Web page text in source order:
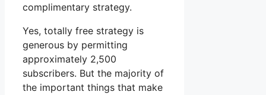
complimentary strategy.
Yes, totally free strategy is
generous by permitting
approximately 2,500
subscribers. But the majority of
the important things that make